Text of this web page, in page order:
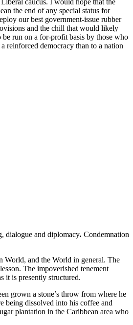
caucus. I would hope that the
the end of any special status for
our best government-issue rubber
and the chill that would likely
be run on a for-profit basis by those who
reinforced democracy than to a nation
dialogue and diplomacy. Condemnation
World, and the World in general. The
The impoverished tenement
it is presently structured.
grown a stone’s throw from where he
being dissolved into his coffee and
plantation in the Caribbean area who